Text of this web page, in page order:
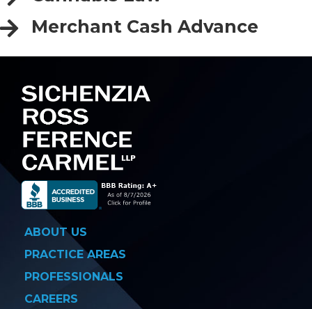
Merchant Cash Advance
ABOUT US
PRACTICE AREAS
PROFESSIONALS
CAREERS